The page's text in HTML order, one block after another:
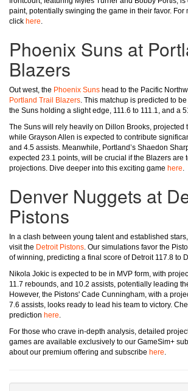
paint, potentially swinging the game in their favor. For
click here.
Phoenix Suns at
Blazers
Out west, the Phoenix Suns head to the Pacific
Portland Trail Blazers. This matchup is predicted to
the Suns holding a slight edge, 111.6 to 111.1, and a
The Suns will rely heavily on Dillon Brooks, projected
while Grayson Allen is expected to contribute
and 4.5 assists. Meanwhile, Portland’s Shaedon
expected 23.1 points, will be crucial if the Blazers are
projections. Dive deeper into this exciting game here.
Denver Nuggets at
Pistons
In a clash between young talent and established
visit the Detroit Pistons. Our simulations favor the
of winning, predicting a final score of Detroit 117.8 to
Nikola Jokic is expected to be in MVP form, with
11.7 rebounds, and 10.2 assists, potentially leading
However, the Pistons' Cade Cunningham, with a
7.6 assists, looks ready to lead his team to victory.
prediction here.
For those who crave in-depth analysis, detailed
games are available exclusively to our GameSim+
about our premium offering and subscribe here.